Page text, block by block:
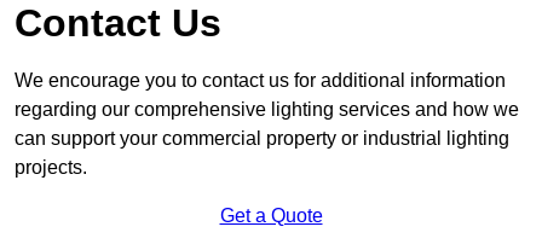
Contact Us
We encourage you to contact us for additional information
regarding our comprehensive lighting services and how we
can support your commercial property or industrial lighting
projects.
Get a Quote